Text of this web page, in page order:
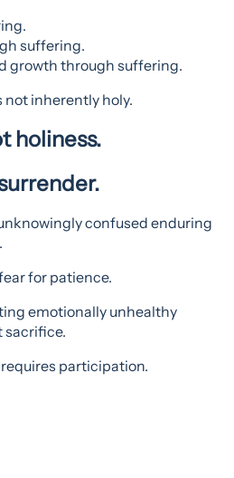
suffering.
growth through suffering.
inherently holy.
holiness.
confused enduring
for patience.
emotionally unhealthy
sacrifice.
participation.